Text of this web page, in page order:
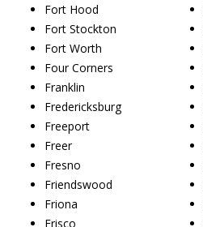
Fort Hood
Fort Stockton
Fort Worth
Four Corners
Franklin
Fredericksburg
Freeport
Freer
Fresno
Friendswood
Friona
Frisco